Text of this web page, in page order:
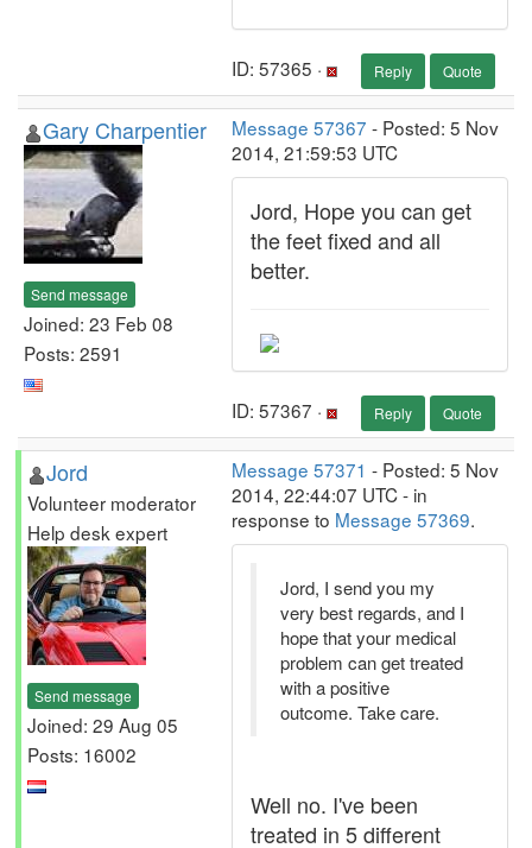
ID: 57365 · Reply Quote
Gary Charpentier
Send message
Joined: 23 Feb 08
Posts: 2591
Message 57367 - Posted: 5 Nov
2014, 21:59:53 UTC
Jord, Hope you can get
the feet fixed and all
better.
ID: 57367 · Reply Quote
Jord
Volunteer moderator
Help desk expert
Send message
Joined: 29 Aug 05
Posts: 16002
Message 57371 - Posted: 5 Nov
2014, 22:44:07 UTC - in
response to Message 57369.
Jord, I send you my
very best regards, and I
hope that your medical
problem can get treated
with a positive
outcome. Take care.
Well no. I've been
treated in 5 different